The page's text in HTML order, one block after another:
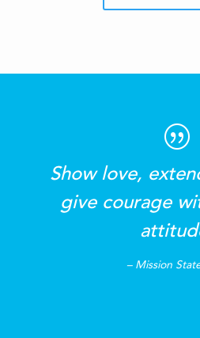
Show love,
give courage
– Mission